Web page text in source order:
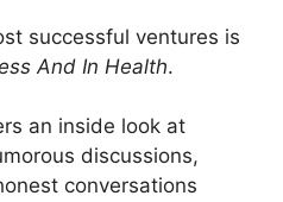
successful ventures is
And In Health.
an inside look at
discussions,
conversations